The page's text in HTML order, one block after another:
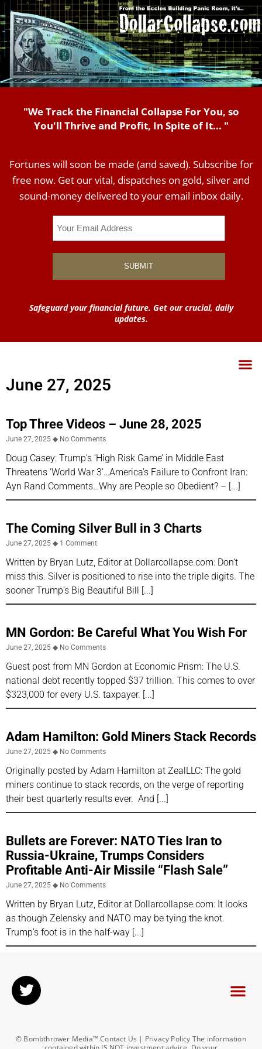
"We Track the Financial Collapse For You, so
You'll Thrive and Profit, In Spite of It... "
Fortunes will soon be made (and saved). Subscribe for
free now. Get our vital, dispatches on gold, silver and
sound-money delivered to your email inbox daily.
Safeguard your financial future. Get our crucial, daily
updates.
June 27, 2025
Top Three Videos – June 28, 2025
June 27, 2025 No Comments
Doug Casey: Trump’s ‘High Risk Game’ in Middle East
Threatens ‘World War 3’…America’s Failure to Confront Iran:
Ayn Rand Comments…Why are People so Obedient? –
The Coming Silver Bull in 3 Charts
June 27, 2025 1 Comment
Written by Bryan Lutz, Editor at Dollarcollapse.com: Don’t
miss this. Silver is positioned to rise into the triple digits. The
sooner Trump’s Big Beautiful Bill
MN Gordon: Be Careful What You Wish For
June 27, 2025 No Comments
Guest post from MN Gordon at Economic Prism: The U.S.
national debt recently topped $37 trillion. This comes to over
$323,000 for every U.S. taxpayer.
Adam Hamilton: Gold Miners Stack Records
June 27, 2025 No Comments
Originally posted by Adam Hamilton at ZealLLC: The gold
miners continue to stack records, on the verge of reporting
their best quarterly results ever. And
Bullets are Forever: NATO Ties Iran to
Russia-Ukraine, Trumps Considers
Profitable Anti-Air Missile “Flash Sale”
June 27, 2025 No Comments
Written by Bryan Lutz, Editor at Dollarcollapse.com: It looks
as though Zelensky and NATO may be tying the knot.
Trump’s foot is in the half-way
© Bombthrower Media™ Contact Us | Privacy Policy The information